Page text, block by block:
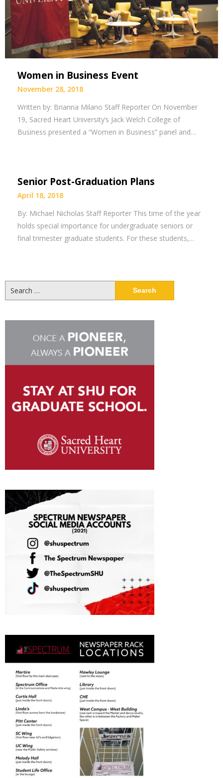
Women in Business Event
November 28, 2018
Written by: Brianna Milano Staff Reporter On November
19, Sacred Heart University’s Jack Welch College of
Business presented a “Women in Business” panel and…
Senior Post-Graduation Plans
April 18, 2018
By: Michael Nicholas Staff Reporter This time of the year
holds special importance for undergraduate seniors or
final trimester graduate students. For these students,…
for: